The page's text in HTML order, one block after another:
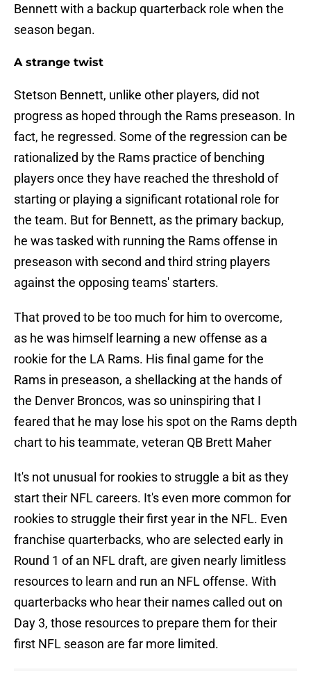
Bennett with a backup quarterback role when the
season began.
A strange twist
Stetson Bennett, unlike other players, did not
progress as hoped through the Rams preseason. In
fact, he regressed. Some of the regression can be
rationalized by the Rams practice of benching
players once they have reached the threshold of
starting or playing a significant rotational role for
the team. But for Bennett, as the primary backup,
he was tasked with running the Rams offense in
preseason with second and third string players
against the opposing teams' starters.
That proved to be too much for him to overcome,
as he was himself learning a new offense as a
rookie for the LA Rams. His final game for the
Rams in preseason, a shellacking at the hands of
the Denver Broncos, was so uninspiring that I
feared that he may lose his spot on the Rams depth
chart to his teammate, veteran QB Brett Maher
It's not unusual for rookies to struggle a bit as they
start their NFL careers. It's even more common for
rookies to struggle their first year in the NFL. Even
franchise quarterbacks, who are selected early in
Round 1 of an NFL draft, are given nearly limitless
resources to learn and run an NFL offense. With
quarterbacks who hear their names called out on
Day 3, those resources to prepare them for their
first NFL season are far more limited.